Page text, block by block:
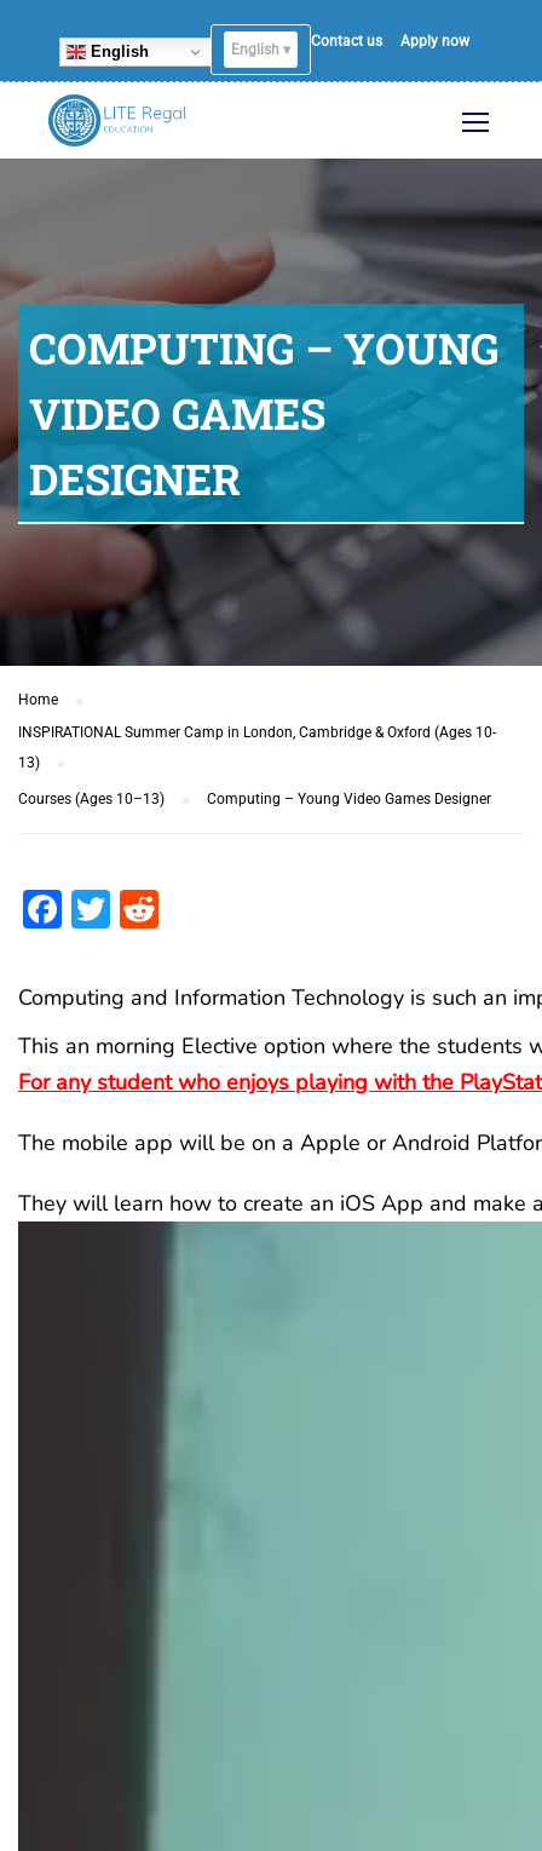
English English ▾
Contact us Apply now
COMPUTING – YOUNG
VIDEO GAMES
DESIGNER
Home
INSPIRATIONAL Summer Camp in London, Cambridge & Oxford (Ages 10-
13)
Courses (Ages 10–13) Computing – Young Video Games Designer
Facebook
Twitter
Computing and Information Technology is such an
This an morning Elective option where the students
For any student who enjoys playing with the
The mobile app will be on a Apple or Android
They will learn how to create an iOS App and